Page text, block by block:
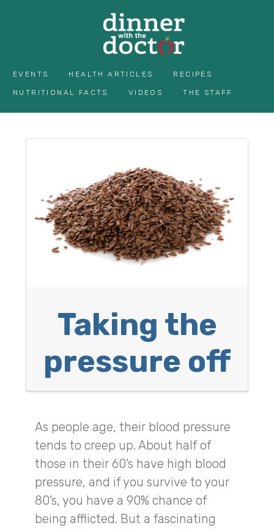
EVENTS HEALTH ARTICLES RECIPES
NUTRITIONAL FACTS VIDEOS THE STAFF
Taking the
pressure off
As people age, their blood pressure
tends to creep up. About half of
those in their 60’s have high blood
pressure, and if you survive to your
80’s, you have a 90% chance of
being afflicted. But a fascinating